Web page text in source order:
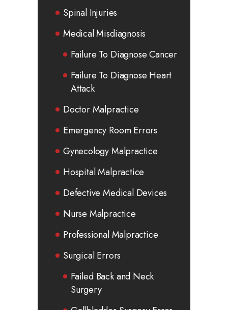
Spinal Injuries
Medical Misdiagnosis
Failure To Diagnose Cancer
Failure To Diagnose Heart
Attack
Doctor Malpractice
Emergency Room Errors
Gynecology Malpractice
Hospital Malpractice
Defective Medical Devices
Nurse Malpractice
Professional Malpractice
Surgical Errors
Failed Back and Neck
Surgery